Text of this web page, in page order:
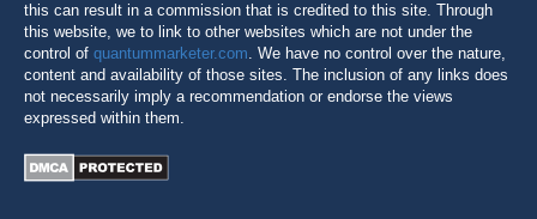
this can result in a commission that is credited to this site. Through
this website, we to link to other websites which are not under the
control of quantummarketer.com. We have no control over the nature,
content and availability of those sites. The inclusion of any links does
not necessarily imply a recommendation or endorse the views
expressed within them.